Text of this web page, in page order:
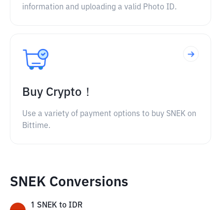
information and uploading a valid Photo ID.
Buy Crypto！
Use a variety of payment options to buy SNEK on
Bittime.
SNEK Conversions
1 SNEK to IDR